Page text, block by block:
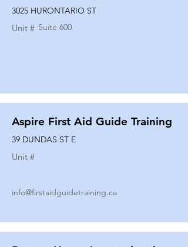
3025 HURONTARIO ST
Unit # Suite 600
Aspire First Aid Guide Training
39 DUNDAS ST E
Unit #
info@firstaidguidetraining.ca